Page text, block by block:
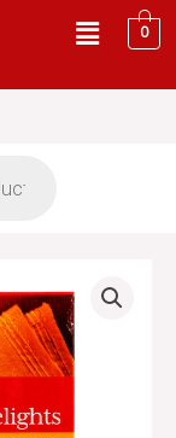
Menu0